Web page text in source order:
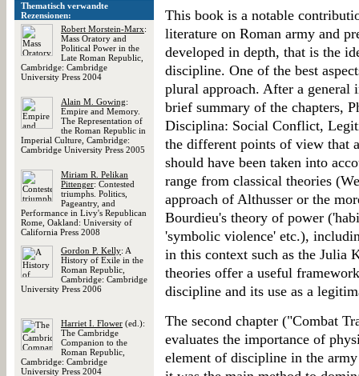
Thematisch verwandte
Rezensionen:
Robert Morstein-Marx:
Mass Oratory and
Political Power in the
Late Roman Republic,
Cambridge: Cambridge
University Press 2004
Alain M. Gowing:
Empire and Memory.
The Representation of
the Roman Republic in
Imperial Culture, Cambridge:
Cambridge University Press 2005
Miriam R. Pelikan
Pittenger: Contested
triumphs. Politics,
Pageantry, and
Performance in Livy's Republican
Rome, Oakland: University of
California Press 2008
Gordon P. Kelly: A
History of Exile in the
Roman Republic,
Cambridge: Cambridge
University Press 2006
Harriet I. Flower (ed.):
The Cambridge
Companion to the
Roman Republic,
Cambridge: Cambridge
University Press 2004
This book is a notable
literature on Roman army and
developed in depth, that is the
discipline. One of the best
plural approach. After a
brief summary of the chapters,
Disciplina: Social Conflict,
the different points of view that
should have been taken into
range from classical theories
approach of Althusser or the
Bourdieu's theory of power
'symbolic violence' etc.),
in this context such as the Julia
theories offer a useful
discipline and its use as a
The second chapter ("Combat
evaluates the importance of
element of discipline in the